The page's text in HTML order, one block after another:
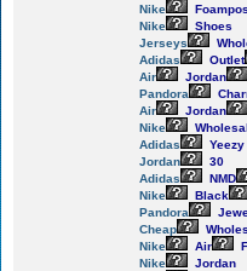
Nike
Nike
Shoes
Jerseys
Adidas
Outlet
Air
Jordan
Pandora
Air
Jordan
Nike
Adidas
Yeezy
Jordan
30
Adidas
NMD
Nike
Black
Pandora
Cheap
Nike
Air
Nike
Jordan